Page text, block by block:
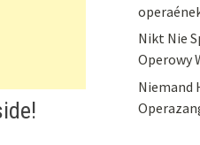
Nikt Nie
Operowy
Niemand